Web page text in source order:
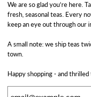
Shipping & Returns
Privacy Policy
Terms of Use
Contact Us
We are so glad you’re here.
fresh, seasonal teas. Every
keep an eye out through our
A small note: we ship teas
town.
Happy shopping - and